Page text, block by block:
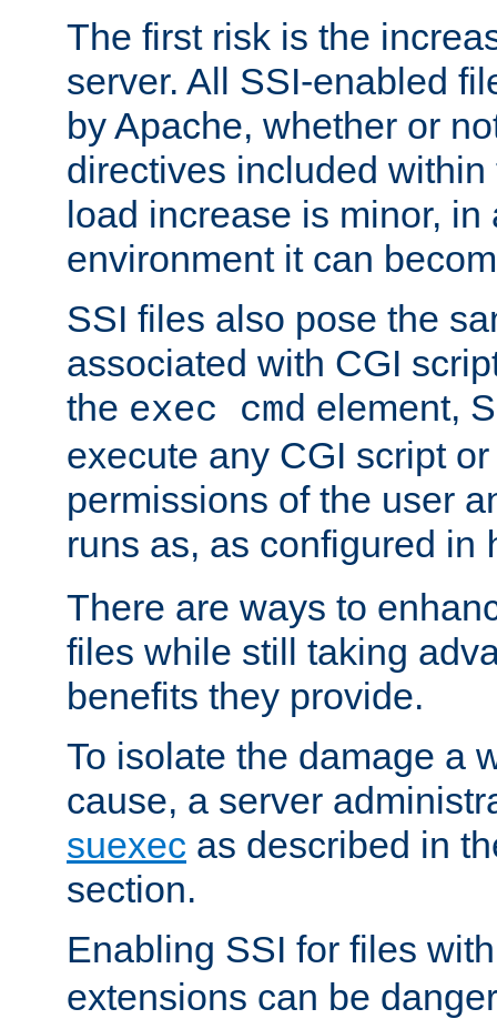
The first risk is the
server. All SSI-enabled
by Apache, whether or
directives included
load increase is minor,
environment it can
SSI files also pose the
associated with CGI
the exec cmd element,
execute any CGI script
permissions of the user
runs as, as configured in
There are ways to
files while still taking
benefits they provide.
To isolate the damage a
cause, a server
suexec as described in
section.
Enabling SSI for files
extensions can be